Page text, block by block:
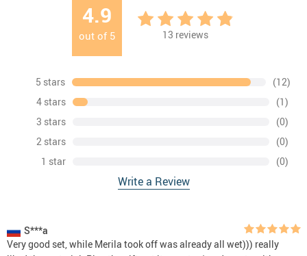
4.9
out of 5 13 reviews
5 stars
(12)
4 stars
(1)
3 stars
(0)
2 stars
(0)
1 star
(0)
Write a Review
S***a
Very good set, while Merila took off was already all wet))) really